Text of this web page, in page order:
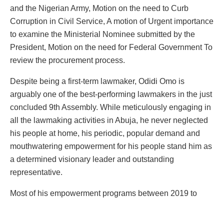
and the Nigerian Army, Motion on the need to Curb
Corruption in Civil Service, A motion of Urgent importance
to examine the Ministerial Nominee submitted by the
President, Motion on the need for Federal Government To
review the procurement process.
Despite being a first-term lawmaker, Odidi Omo is
arguably one of the best-performing lawmakers in the just
concluded 9th Assembly. While meticulously engaging in
all the lawmaking activities in Abuja, he never neglected
his people at home, his periodic, popular demand and
mouthwatering empowerment for his people stand him as
a determined visionary leader and outstanding
representative.
Most of his empowerment programs between 2019 to